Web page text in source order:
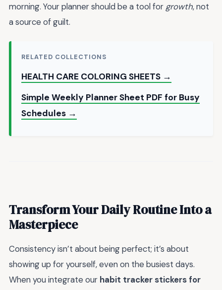
morning. Your planner should be a tool for growth, not
a source of guilt.
RELATED COLLECTIONS
HEALTH CARE COLORING SHEETS →
Simple Weekly Planner Sheet PDF for Busy
Schedules →
Transform Your Daily Routine Into a
Masterpiece
Consistency isn’t about being perfect; it’s about
showing up for yourself, even on the busiest days.
When you integrate our habit tracker stickers for